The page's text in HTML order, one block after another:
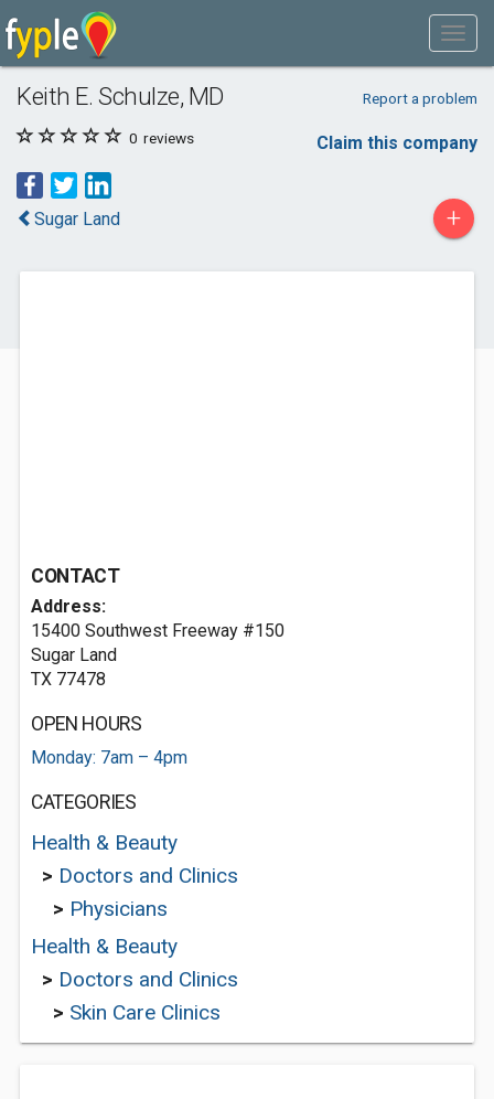
Keith E. Schulze, MD Report a problem
0 reviews Claim this company
Sugar Land +
CONTACT
Address:
15400 Southwest Freeway #150
Sugar Land
TX 77478
OPEN HOURS
Monday: 7am – 4pm
CATEGORIES
Health & Beauty
> Doctors and Clinics
> Physicians
Health & Beauty
> Doctors and Clinics
> Skin Care Clinics